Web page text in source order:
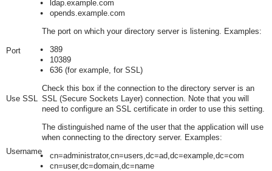
ldap.example.com
opends.example.com
Port
The port on which your directory server is listening. Examples:
389
10389
636(for example, for SSL)
Use SSL
Check this box if the connection to the directory server is an
SSL (Secure Sockets Layer) connection. Note that you will
need to configure an SSL certificate in order to use this setting.
Username
The distinguished name of the user that the application will use
when connecting to the directory server. Examples:
cn=administrator,cn=users,dc=ad,dc=example,dc=com
cn=user,dc=domain,dc=name